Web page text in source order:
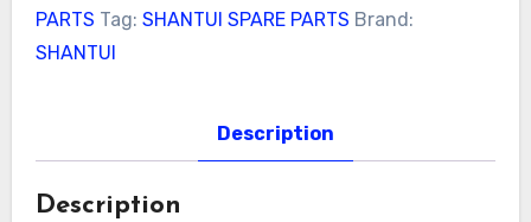
PARTS Tag: SHANTUI SPARE PARTS Brand:
SHANTUI
Description
Description